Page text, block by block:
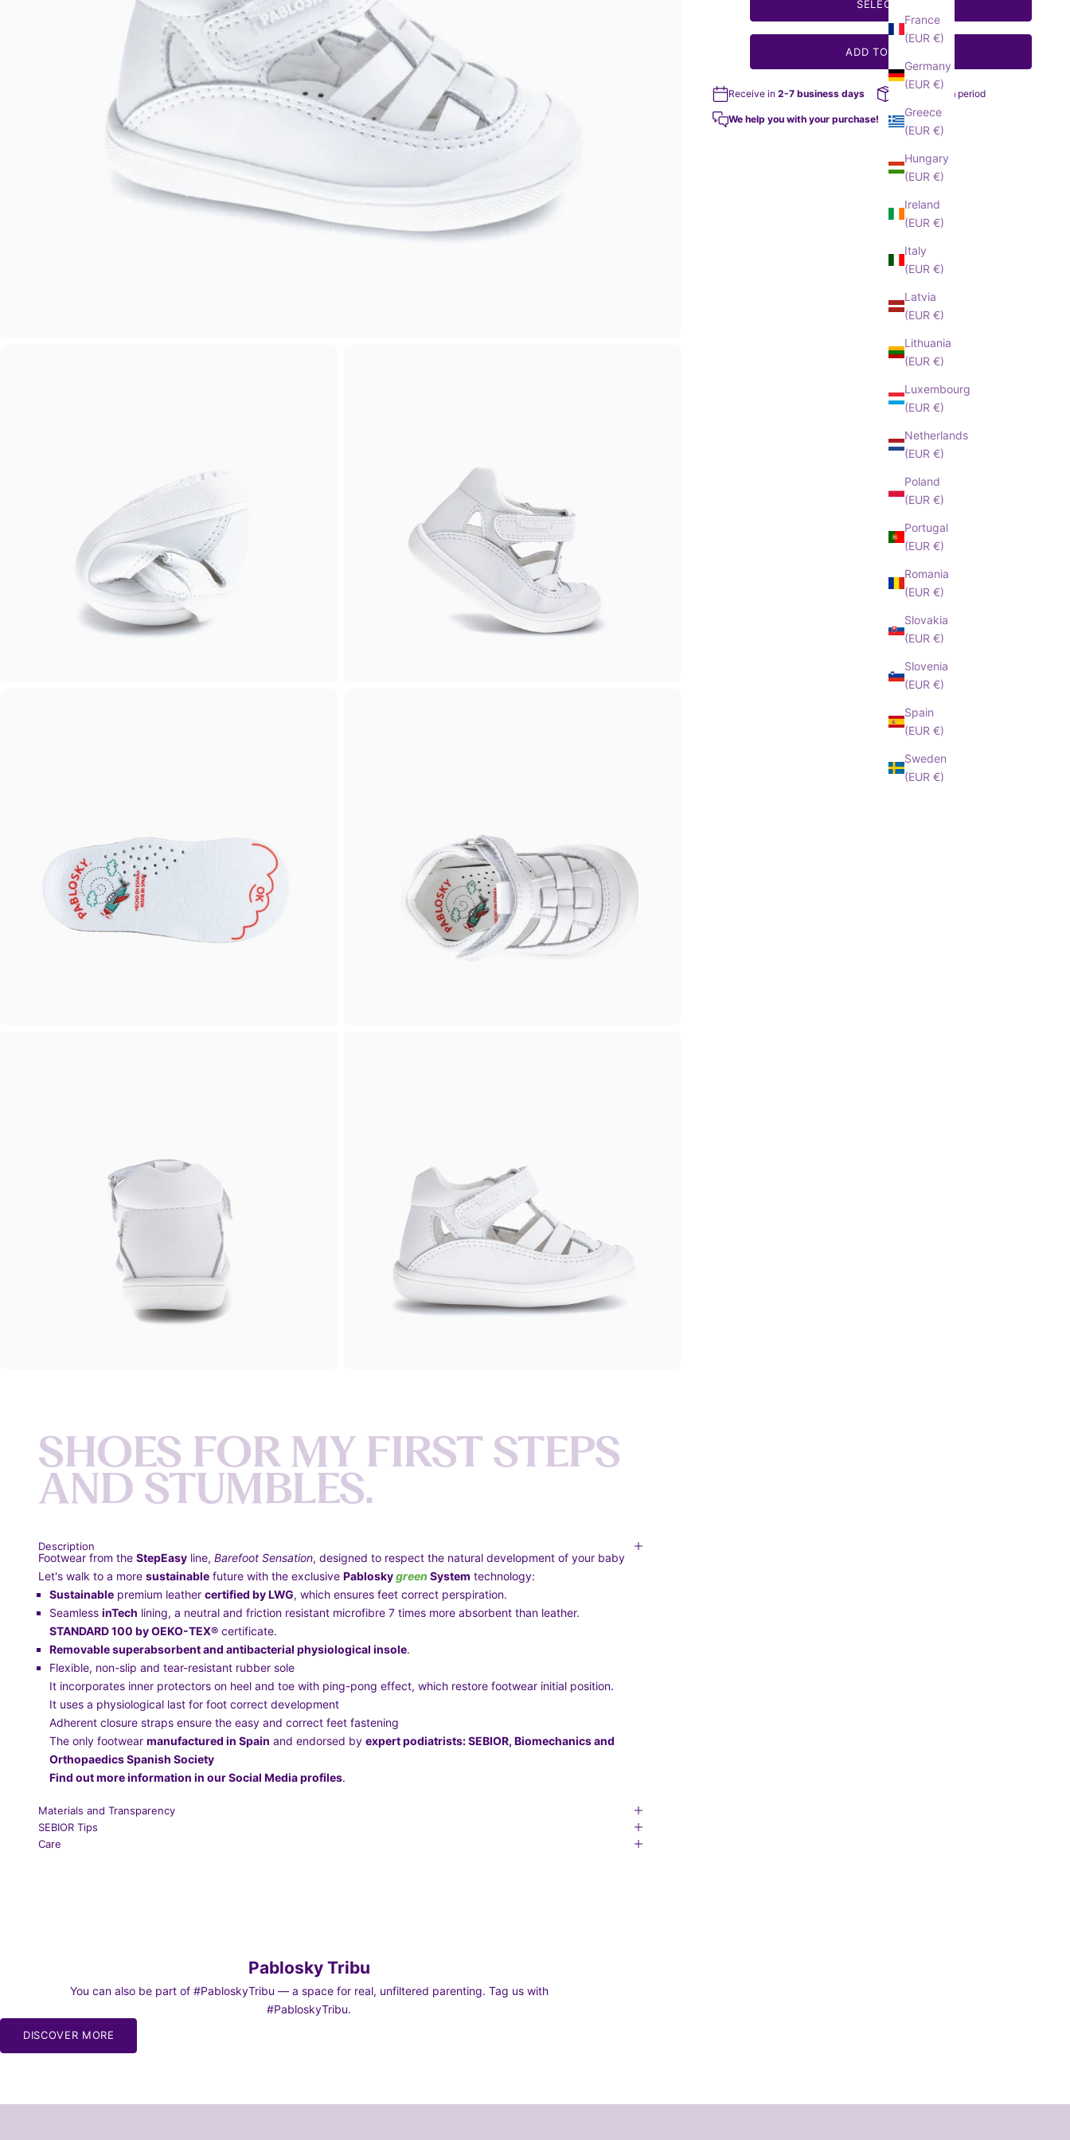
France
(EUR €)
Germany
(EUR €)
Greece
(EUR €)
Hungary
(EUR €)
Ireland
(EUR €)
Italy
(EUR €)
Latvia
(EUR €)
Lithuania
(EUR €)
Luxembourg
(EUR €)
Netherlands
(EUR €)
Poland
(EUR €)
Portugal
(EUR €)
Romania
(EUR €)
Slovakia
(EUR €)
Slovenia
(EUR €)
Spain
(EUR €)
Sweden
(EUR €)
SELECT SIZE
ADD TO MY BAG
Receive in2-7 business days 14 day return period
We help you with your purchase!
SHOES FOR MY FIRST STEPS
AND STUMBLES.
Description
Footwear from the StepEasy line, Barefoot Sensation, designed to respect the natural development of your baby
Let's walk to a more sustainable future with the exclusive Pabloskygreen System technology:
Sustainable premium leather certified by LWG, which ensures feet correct perspiration.
Seamless inTech lining, a neutral and friction resistant microfibre 7 times more absorbent than leather.
STANDARD 100 by OEKO-TEX® certificate.
Removable superabsorbent and antibacterial physiological insole.
Flexible, non-slip and tear-resistant rubber sole
It incorporates inner protectors on heel and toe with ping-pong effect, which restore footwear initial position.
It uses a physiological last for foot correct development
Adherent closure straps ensure the easy and correct feet fastening
The only footwear manufactured in Spain and endorsed by expert podiatrists: SEBIOR, Biomechanics and
Orthopaedics Spanish Society
Find out more information in our Social Media profiles.
Materials and Transparency
SEBIOR Tips
Care
Pablosky Tribu
You can also be part of #PabloskyTribu — a space for real, unfiltered parenting. Tag us with
#PabloskyTribu.
DISCOVER MORE